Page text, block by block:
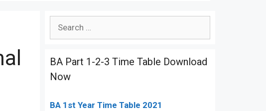
BA Part 1-2-3 Time Table Download
Now
BA 1st Year Time Table 2021